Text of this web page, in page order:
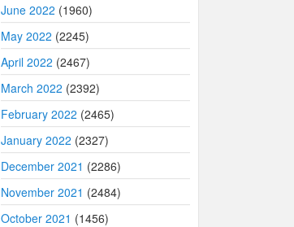
June 2022 (1960)
May 2022 (2245)
April 2022 (2467)
March 2022 (2392)
February 2022 (2465)
January 2022 (2327)
December 2021 (2286)
November 2021 (2484)
October 2021 (1456)